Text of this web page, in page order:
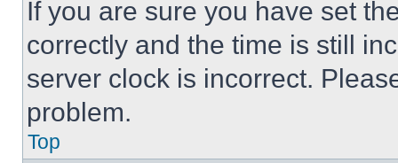
If you are sure you have set
correctly and the time is still
server clock is incorrect.
problem.
Top